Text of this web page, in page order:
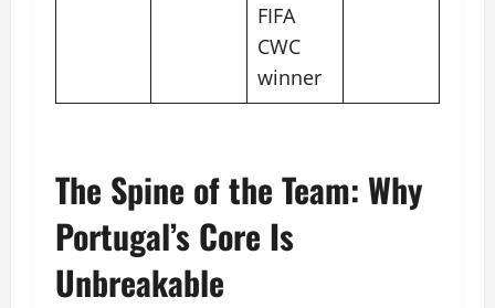
FIFA
CWC
winner
The Spine of the Team: Why
Portugal’s Core Is
Unbreakable